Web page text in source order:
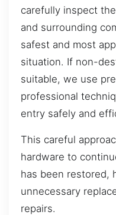
carefully inspect
and surrounding
safest and most
situation. If non-
suitable, we use
professional
entry safely and
This careful
hardware to
has been restored,
unnecessary
repairs.